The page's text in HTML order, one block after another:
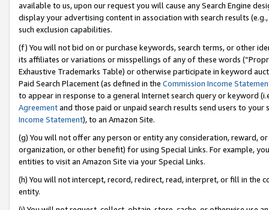
available to us, upon our request you will cause any Search Engine
display your advertising content in association with search results
such exclusion capabilities.
(f) You will not bid on or purchase keywords, search terms, or other
its affiliates or variations or misspellings of any of these words
Exhaustive Trademarks Table) or otherwise participate in keyword
Paid Search Placement (as defined in the Commission Income
to appear in response to a general Internet search query or keyword
Agreementand those paid or unpaid search results send users to
Income Statement), to an Amazon Site.
(g) You will not offer any person or entity any consideration, reward,
organization, or other benefit) for using Special Links. For example,
entities to visit an Amazon Site via your Special Links.
(h) You will not intercept, record, redirect, read, interpret, or fill in
entity.